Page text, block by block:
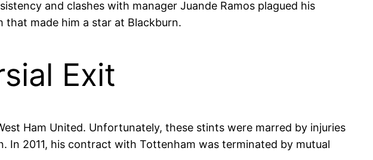
and clashes with manager Juande Ramos plagued his
made him a star at Blackburn.
Exit
Ham United. Unfortunately, these stints were marred by injuries
In 2011, his contract with Tottenham was terminated by mutual